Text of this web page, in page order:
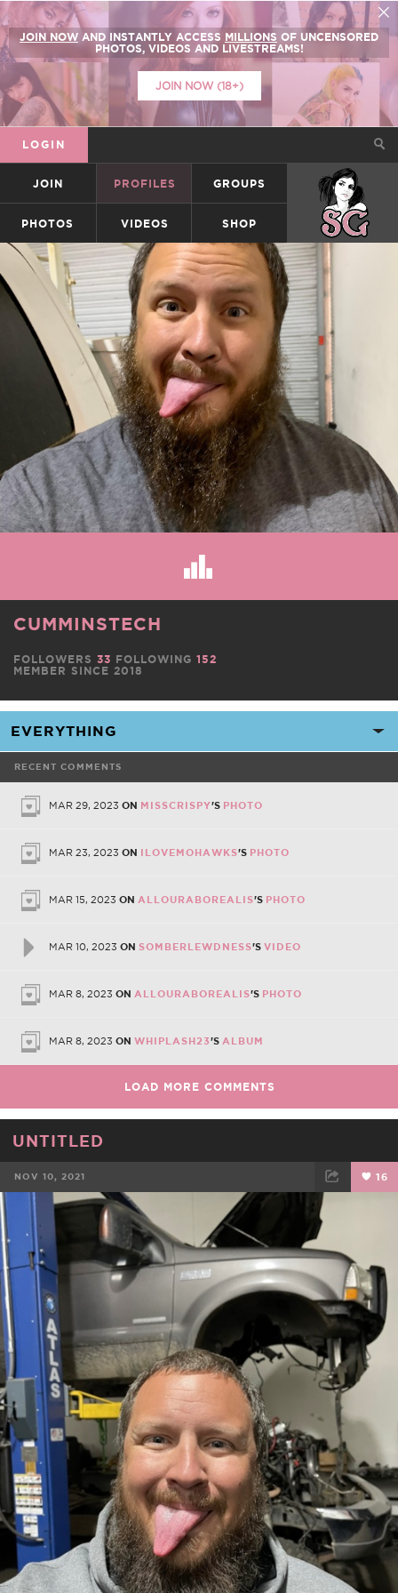
JOIN NOW AND INSTANTLY ACCESS MILLIONS OF UNCENSORED
PHOTOS, VIDEOS AND LIVESTREAMS!
JOIN NOW (18+)
LOGIN
JOIN PROFILES GROUPS SUICIDEGIRLS
PHOTOS VIDEOS SHOP
CUMMINSTECH
MEMBER SINCE 2018
FOLLOWERS 33 FOLLOWING 152
RECENT COMMENTS
MAR 29, 2023 ON MISSCRISPY'S PHOTO
MAR 23, 2023 ON ILOVEMOHAWKS'S PHOTO
MAR 15, 2023 ON ALLOURABOREALIS'S PHOTO
MAR 10, 2023 ON SOMBERLEWDNESS'S VIDEO
MAR 8, 2023 ON ALLOURABOREALIS'S PHOTO
MAR 8, 2023 ON WHIPLASH23'S ALBUM
LOAD MORE COMMENTS
UNTITLED
NOV 10, 2021 16
FACEBOOK TWEET